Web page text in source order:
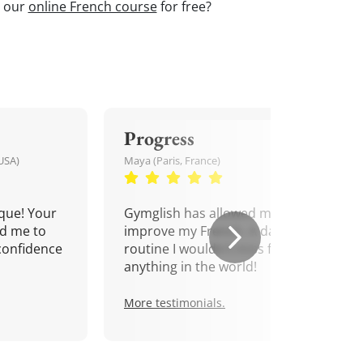
our online French coursefor free?
Your
me to
Progress
Maya (Paris, France)
Gymglish has allowed me to
improve my French. A daily
routine I wouldn't miss for
anything in the world!
More testimonials.